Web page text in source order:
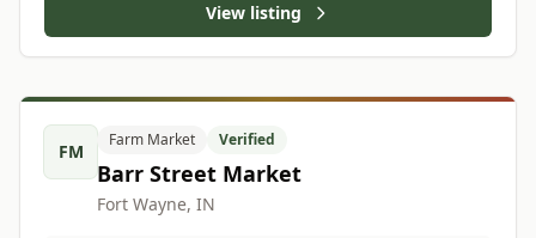
View listing
FM
Farm Market Verified
Barr Street Market
Fort Wayne, IN